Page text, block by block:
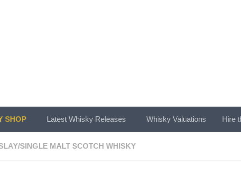
SHOP Latest Whisky Releases Whisky Valuations Hire
/SINGLE MALT SCOTCH WHISKY